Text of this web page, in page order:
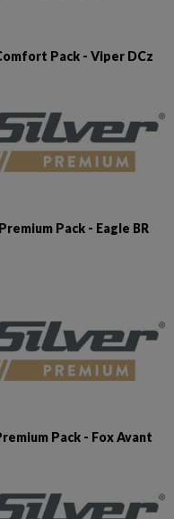
Pack - Viper DCz
Premium Pack - Eagle BR
Pack - Fox Avant